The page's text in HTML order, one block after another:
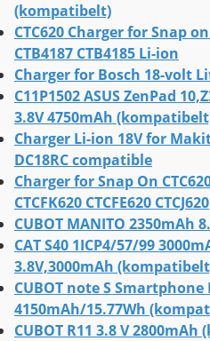
(kompatibelt)
CTC620 Charger for Snap on
CTB4187 CTB4185 Li-ion
Charger for Bosch 18-volt
C11P1502 ASUS ZenPad
3.8V 4750mAh
Charger Li-ion 18V for
DC18RC compatible
Charger for Snap On
CTCFK620 CTCFE620 CTCJ620
CUBOT MANITO 2350mAh
CAT S40 1ICP4/57/99
3.8V,3000mAh
CUBOT note S
4150mAh/15.77Wh
CUBOT R11 3.8 V